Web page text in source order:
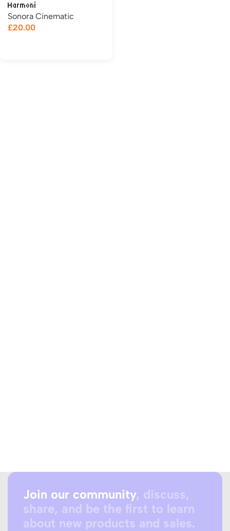
Harmoni
Sonora Cinematic
£20.00
Join our community, discuss,
share, and be the first to learn
about new products and sales.